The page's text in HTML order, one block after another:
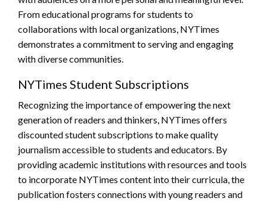
From educational programs for students to
collaborations with local organizations, NYTimes
demonstrates a commitment to serving and engaging
with diverse communities.
NYTimes Student Subscriptions
Recognizing the importance of empowering the next
generation of readers and thinkers, NYTimes offers
discounted student subscriptions to make quality
journalism accessible to students and educators. By
providing academic institutions with resources and tools
to incorporate NYTimes content into their curricula, the
publication fosters connections with young readers and